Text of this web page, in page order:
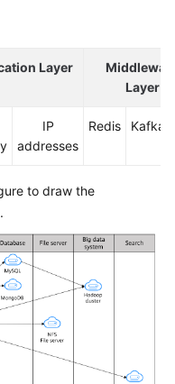
Layer
Layer
IP
addresses
Redis Kafka
to draw the